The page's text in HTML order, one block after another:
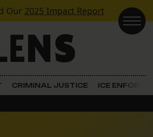
Our 2025 Impact Report
CRIMINAL JUSTICE ICE